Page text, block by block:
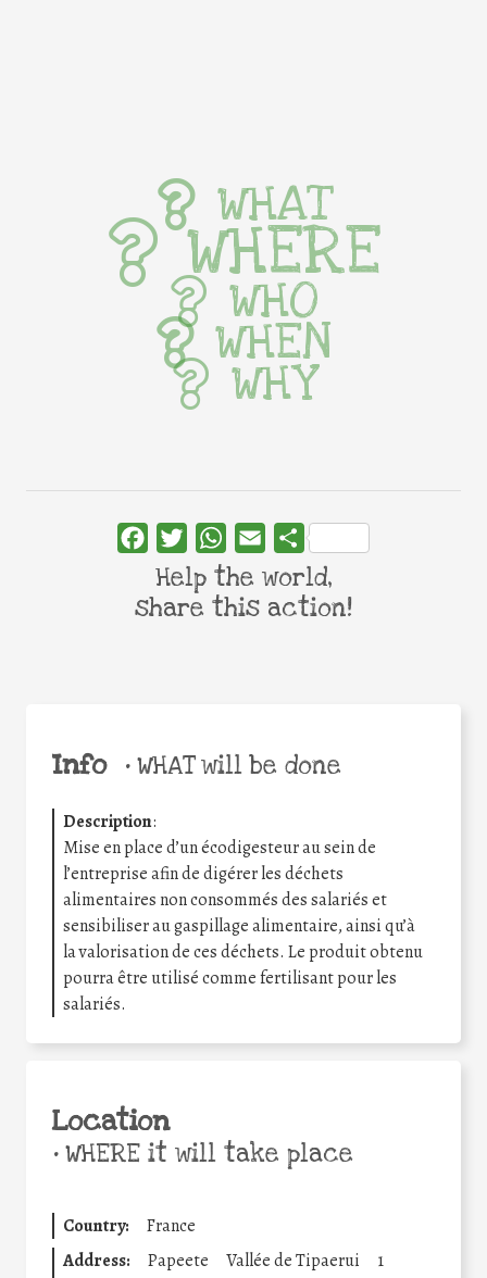
Info •WHAT will be done
Description:
Mise en place d’un écodigesteur au sein de
l’entreprise afin de digérer les déchets
alimentaires non consommés des salariés et
sensibiliser au gaspillage alimentaire, ainsi qu’à
la valorisation de ces déchets. Le produit obtenu
pourra être utilisé comme fertilisant pour les
salariés.
Location
•WHERE it will take place
Country:
France
Address:
Papeete Vallée de Tipaerui
1
WHAT
WHERE
WHO
WHEN
WHY
FacebookTwitterWhatsApp
Email Share
Help the world,
share this action!